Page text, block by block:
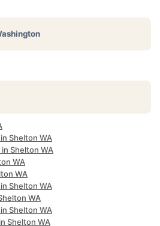
Shelton WA
Shelton WA
WA
WA
Shelton WA
WA
Shelton WA
Shelton WA